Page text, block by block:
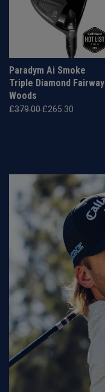
Paradym Ai Smoke
Triple Diamond Fairway
Woods
£379.00£265.30